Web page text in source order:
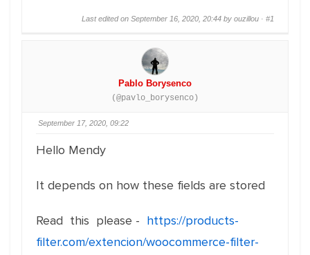
Last edited on September 16, 2020, 20:44 by ouzillou · #1
Pablo Borysenco
(@pavlo_borysenco)
September 17, 2020, 09:22
Hello Mendy
It depends on how these fields are stored
Read this please - https://products-
filter.com/extencion/woocommerce-filter-